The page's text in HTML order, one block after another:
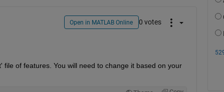
Open in MATLAB Online 0 votes
of features. You will need to change it based on your